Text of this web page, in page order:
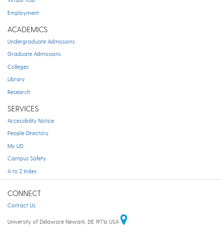
Employment
ACADEMICS
Undergraduate Admissions
Graduate Admissions
Colleges
Library
Research
SERVICES
Accessibility Notice
People Directory
My UD
Campus Safety
A to Z Index
CONNECT
Contact Us
University of Delaware Newark, DE 19716 USA